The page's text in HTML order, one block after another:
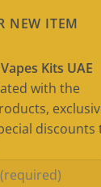
NEW ITEM
Vapes Kits UAE
with the
discounts